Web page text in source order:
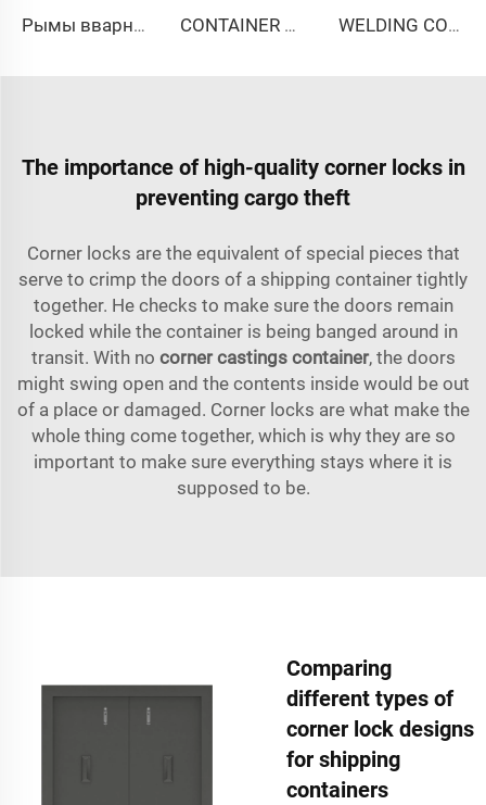
Рымы вварные РВ-75 CONTAINER RAISED ISO SOCKET SF-1/184/130 WELDING CONE WC-1/40*100
The importance of high-quality corner locks in
preventing cargo theft
Corner locks are the equivalent of special pieces that
serve to crimp the doors of a shipping container tightly
together. He checks to make sure the doors remain
locked while the container is being banged around in
transit. With no corner castings container, the doors
might swing open and the contents inside would be out
of a place or damaged. Corner locks are what make the
whole thing come together, which is why they are so
important to make sure everything stays where it is
supposed to be.
Comparing
different types of
corner lock designs
for shipping
containers